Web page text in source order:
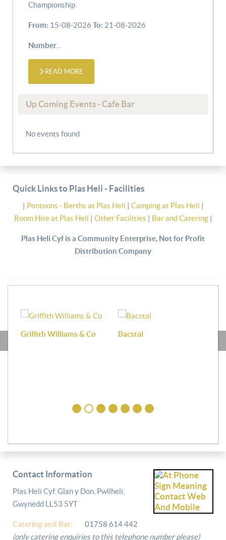
Championship.
From: 15-08-2026 To: 21-08-2026
Number
READ MORE
Up Coming Events - Cafe Bar
No events found
Quick Links to Plas Heli - Facilities
| Pontoons - Berths at Plas Heli | Camping at Plas Heli |
Room Hire at Plas Heli | Other Facilities | Bar and Catering|
Plas Heli Cyf is a Community Enterprise, Not for Profit
Distribution Company
Griffith Williams & Co Bacstal
Contact Information
Plas Heli Cyf. Glan y Don, Pwllheli,
Gwynedd LL53 5YT
Catering and Bar:
01758 614 442
(only catering enquiries to this telephone number please)